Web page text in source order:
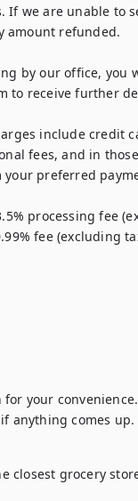
If we are unable to
amount refunded.
by our office, you
to receive further
include credit
fees, and in
preferred
processing fee
fee (excluding
your
anything comes up.
closest grocery